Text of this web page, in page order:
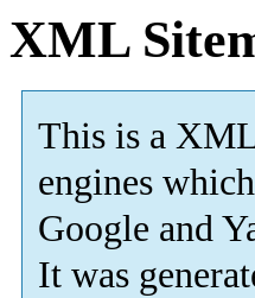
XML
This is a
engines
Google and
It was